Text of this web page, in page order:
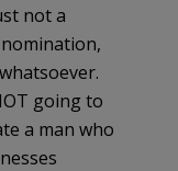
not a
going to
a man who